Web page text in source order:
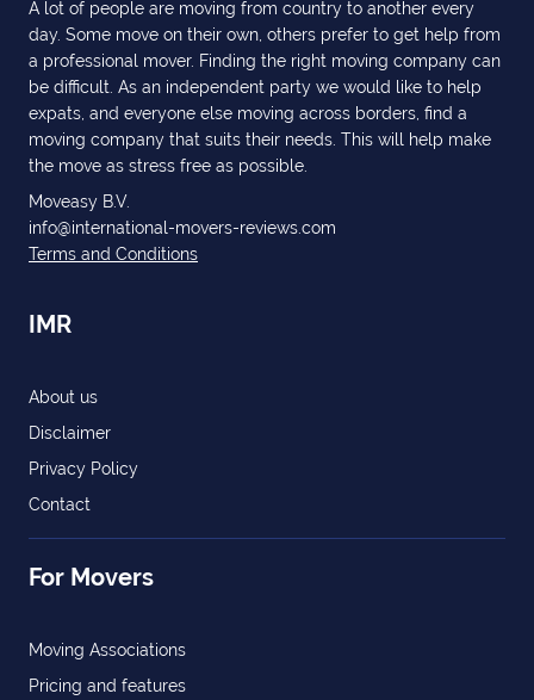
A lot of people are moving from country to another every
day. Some move on their own, others prefer to get help from
a professional mover. Finding the right moving company can
be difficult. As an independent party we would like to help
expats, and everyone else moving across borders, find a
moving company that suits their needs. This will help make
the move as stress free as possible.
Moveasy B.V.
info@international-movers-reviews.com
Terms and Conditions
IMR
About us
Disclaimer
Privacy Policy
Contact
For Movers
Moving Associations
Pricing and features